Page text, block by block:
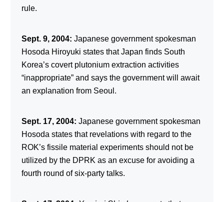
rule.
Sept. 9, 2004: Japanese government spokesman
Hosoda Hiroyuki states that Japan finds South
Korea’s covert plutonium extraction activities
“inappropriate” and says the government will await
an explanation from Seoul.
Sept. 17, 2004: Japanese government spokesman
Hosoda states that revelations with regard to the
ROK’s fissile material experiments should not be
utilized by the DPRK as an excuse for avoiding a
fourth round of six-party talks.